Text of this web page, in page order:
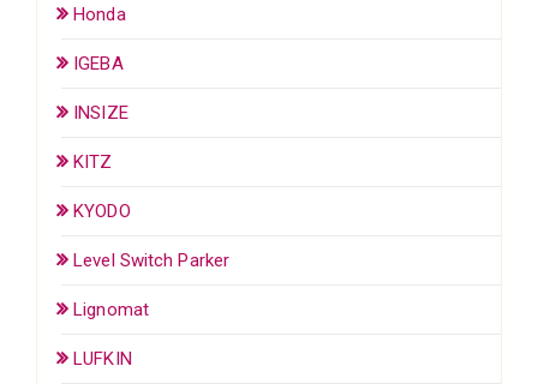
Honda
IGEBA
INSIZE
KITZ
KYODO
Level Switch Parker
Lignomat
LUFKIN